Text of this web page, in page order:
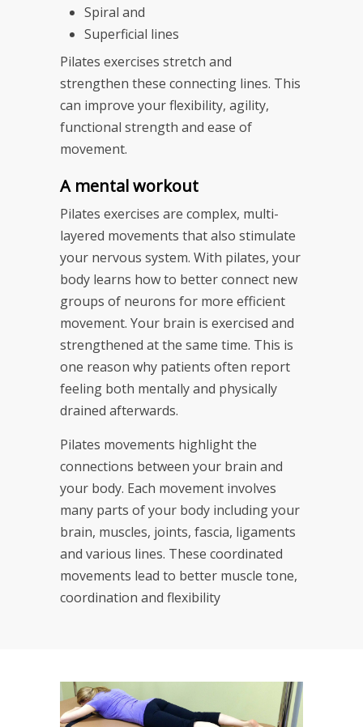
Spiral and
Superficial lines
Pilates exercises stretch and
strengthen these connecting lines. This
can improve your flexibility, agility,
functional strength and ease of
movement.
A mental workout
Pilates exercises are complex, multi-
layered movements that also stimulate
your nervous system. With pilates, your
body learns how to better connect new
groups of neurons for more efficient
movement. Your brain is exercised and
strengthened at the same time. This is
one reason why patients often report
feeling both mentally and physically
drained afterwards.
Pilates movements highlight the
connections between your brain and
your body. Each movement involves
many parts of your body including your
brain, muscles, joints, fascia, ligaments
and various lines. These coordinated
movements lead to better muscle tone,
coordination and flexibility